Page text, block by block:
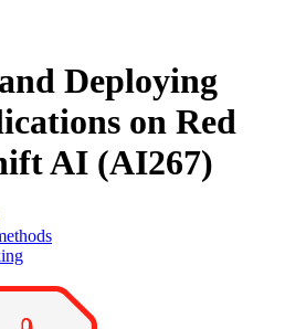
Deploying
on Red
AI (AI267)